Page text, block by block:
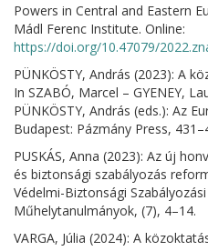
Powers in Central and Eastern
Mádl Ferenc Institute. Online:
https://doi.org/10.47079/
PÜNKÖSTY, András (2023): A
In SZABÓ, Marcel – GYENEY,
PÜNKÖSTY, András (eds.): Az
Budapest: Pázmány Press,
PUSKÁS, Anna (2023): Az új
és biztonsági szabályozás
Védelmi-Biztonsági
Műhelytanulmányok, (7), 4–14.
VARGA, Júlia (2024): A